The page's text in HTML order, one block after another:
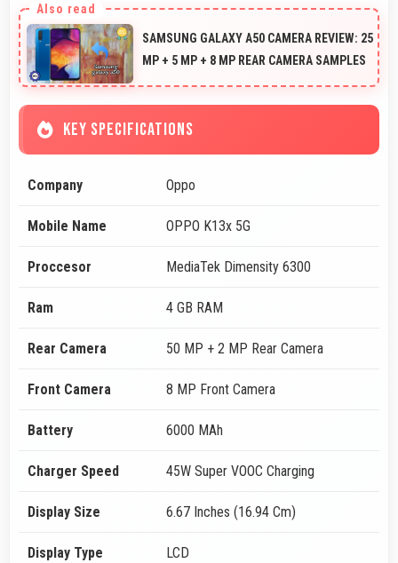
SAMSUNG GALAXY A50 CAMERA REVIEW: 25
MP + 5 MP + 8 MP REAR CAMERA SAMPLES
KEY SPECIFICATIONS
Company Oppo
Mobile Name OPPO K13x 5G
Proccesor MediaTek Dimensity 6300
Ram 4 GB RAM
Rear Camera 50 MP + 2 MP Rear Camera
Front Camera 8 MP Front Camera
Battery 6000 MAh
Charger Speed 45W Super VOOC Charging
Display Size 6.67 Inches (16.94 Cm)
Display Type LCD